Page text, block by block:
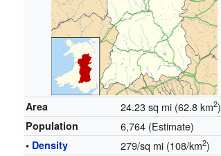
Area 24.23 sq mi (62.8 km2)
Population 6,764 (Estimate)
• Density 279/sq mi (108/km2)